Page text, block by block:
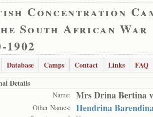
Concentration
South African War
1902
Database Camps Contact Links
FAQ
Details
Name: Mrs Drina Bertina
Other Names: Hendrina